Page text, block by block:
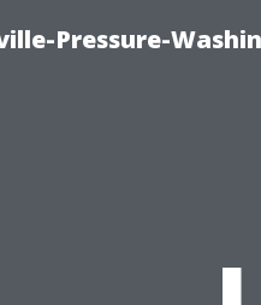
Pressure-